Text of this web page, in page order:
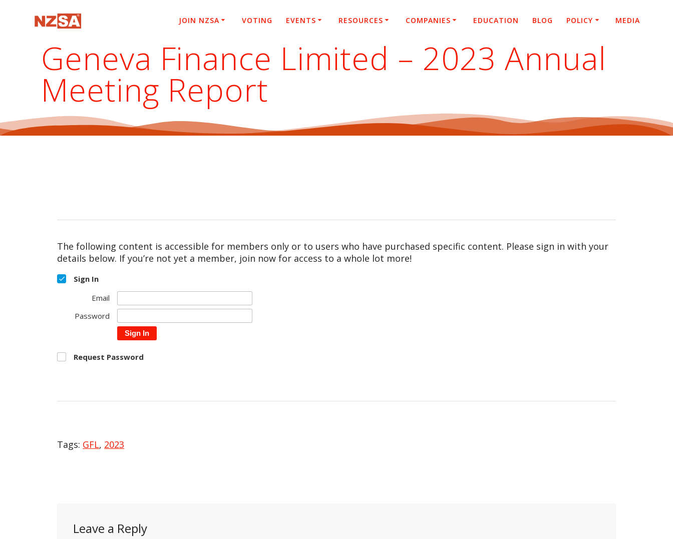
JOIN NZSA VOTING EVENTS RESOURCES COMPANIES EDUCATION BLOG POLICY MEDIA
Geneva Finance Limited – 2023 Annual
Meeting Report
The following content is accessible for members only or to users who have purchased specific content. Please sign in with your
details below. If you’re not yet a member, join now for access to a whole lot more!
Sign In
Email
Password
Sign In
Request Password
Tags: GFL, 2023
Leave a Reply